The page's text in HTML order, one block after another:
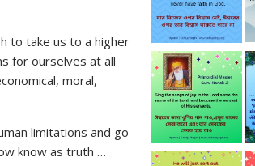
to take us to a higher
for ourselves at all
moral,
limitations and go
know as truth …